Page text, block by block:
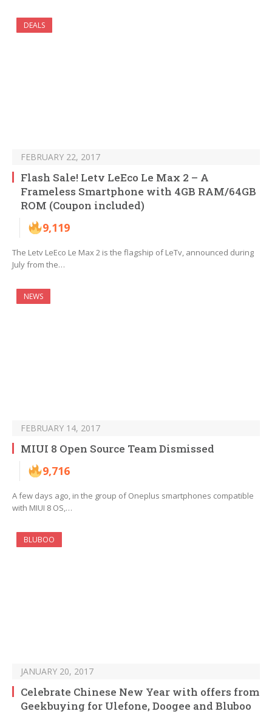
DEALS
FEBRUARY 22, 2017
Flash Sale! Letv LeEco Le Max 2 – A
Frameless Smartphone with 4GB RAM/64GB
ROM (Coupon included)
9,119
The Letv LeEco Le Max 2 is the flagship of LeTv, announced during
July from the…
NEWS
FEBRUARY 14, 2017
MIUI 8 Open Source Team Dismissed
9,716
A few days ago, in the group of Oneplus smartphones compatible
with MIUI 8 OS,…
BLUBOO
JANUARY 20, 2017
Celebrate Chinese New Year with offers from
Geekbuying for Ulefone, Doogee and Bluboo